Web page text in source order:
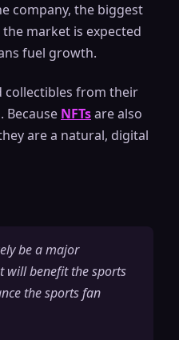
company, the biggest
market is expected
fuel growth.
collectibles from their
Because NFTsare also
are a natural, digital
be a major
will benefit the sports
the sports fan